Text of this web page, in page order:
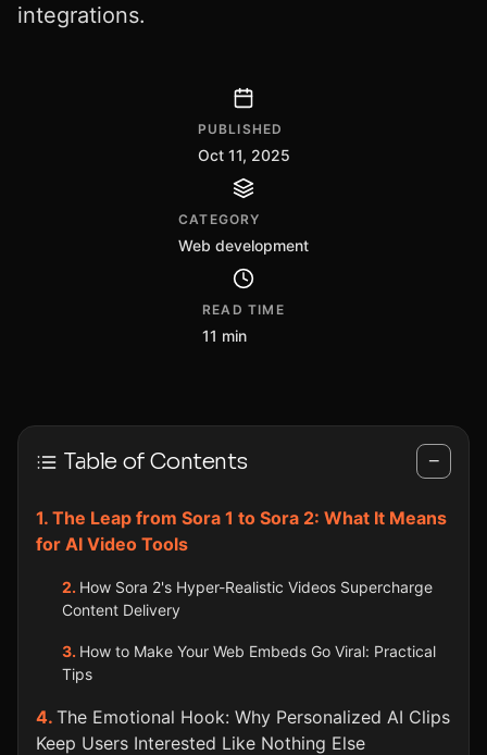
integrations.
PUBLISHED
Oct 11, 2025
CATEGORY
Web development
READ TIME
11 min
Table of Contents −
The Leap from Sora 1 to Sora 2: What It Means
for AI Video Tools
How Sora 2's Hyper-Realistic Videos Supercharge
Content Delivery
How to Make Your Web Embeds Go Viral: Practical
Tips
The Emotional Hook: Why Personalized AI Clips
Keep Users Interested Like Nothing Else